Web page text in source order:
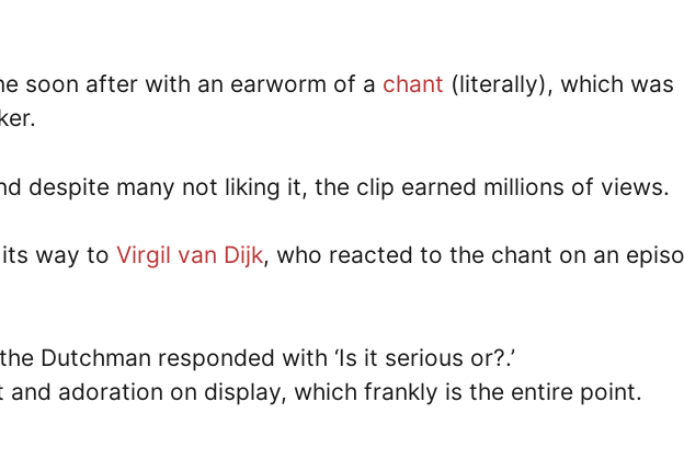
soon after with an earworm of a chant (literally), which was
despite many not liking it, the clip earned millions of views.
way to Virgil van Dijk, who reacted to the chant on an
Dutchman responded with ‘Is it serious or?.’
adoration on display, which frankly is the entire point.